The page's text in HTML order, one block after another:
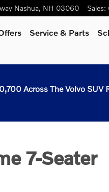
Nashua, NH 03060 Sales:
Service & Parts
Across The Volvo SUV
7-Seater